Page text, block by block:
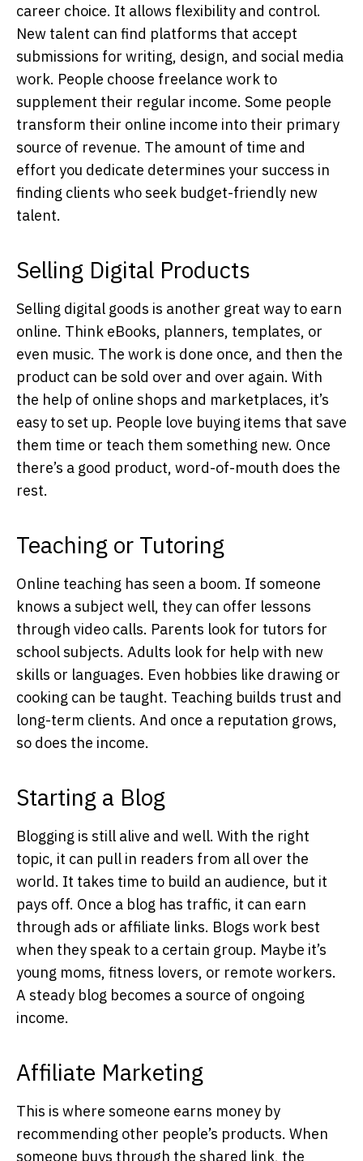
career choice. It allows flexibility and control.
New talent can find platforms that accept
submissions for writing, design, and social media
work. People choose freelance work to
supplement their regular income. Some people
transform their online income into their primary
source of revenue. The amount of time and
effort you dedicate determines your success in
finding clients who seek budget-friendly new
talent.
Selling Digital Products
Selling digital goods is another great way to earn
online. Think eBooks, planners, templates, or
even music. The work is done once, and then the
product can be sold over and over again. With
the help of online shops and marketplaces, it’s
easy to set up. People love buying items that save
them time or teach them something new. Once
there’s a good product, word-of-mouth does the
rest.
Teaching or Tutoring
Online teaching has seen a boom. If someone
knows a subject well, they can offer lessons
through video calls. Parents look for tutors for
school subjects. Adults look for help with new
skills or languages. Even hobbies like drawing or
cooking can be taught. Teaching builds trust and
long-term clients. And once a reputation grows,
so does the income.
Starting a Blog
Blogging is still alive and well. With the right
topic, it can pull in readers from all over the
world. It takes time to build an audience, but it
pays off. Once a blog has traffic, it can earn
through ads or affiliate links. Blogs work best
when they speak to a certain group. Maybe it’s
young moms, fitness lovers, or remote workers.
A steady blog becomes a source of ongoing
income.
Affiliate Marketing
This is where someone earns money by
recommending other people’s products. When
someone buys through the shared link, the